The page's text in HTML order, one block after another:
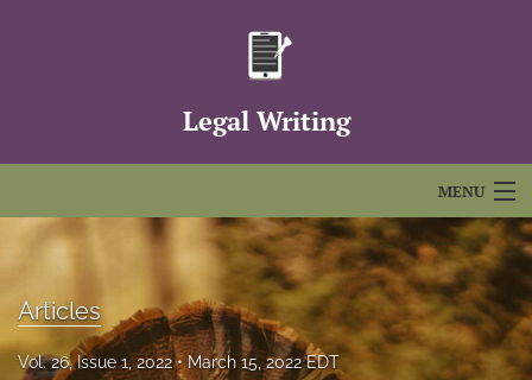
Legal Writing
MENU
Articles
Editorial Board
Articles
Vol. 26, Issue 1, 2022 March 15, 2022 EDT